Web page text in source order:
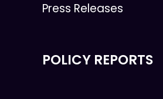
Press Releases
POLICY REPORTS